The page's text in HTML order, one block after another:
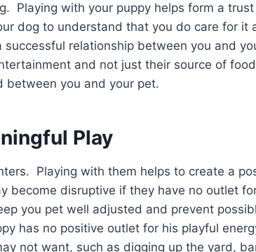
Playing with your puppy helps form a
dog to understand that you do care for it
successful relationship between you and
and not just their source of
between you and your pet.
Play
Playing with them helps to create a
become disruptive if they have no outlet
you pet well adjusted and prevent
has no positive outlet for his playful
not want, such as digging up the yard,